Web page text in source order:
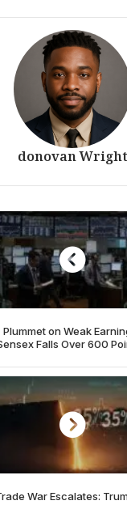
donovan Wright
on Weak
Falls Over 600
War Escalates: